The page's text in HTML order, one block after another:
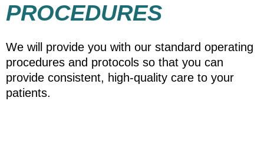
PROCEDURES
We will provide you with our standard operating
procedures and protocols so that you can
provide consistent, high-quality care to your
patients.